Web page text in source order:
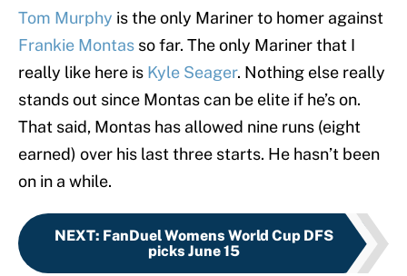
Tom Murphy is the only Mariner to homer against
Frankie Montas so far. The only Mariner that I
really like here is Kyle Seager. Nothing else really
stands out since Montas can be elite if he’s on.
That said, Montas has allowed nine runs (eight
earned) over his last three starts. He hasn’t been
on in a while.
NEXT: FanDuel Womens World Cup DFS
picks June 15